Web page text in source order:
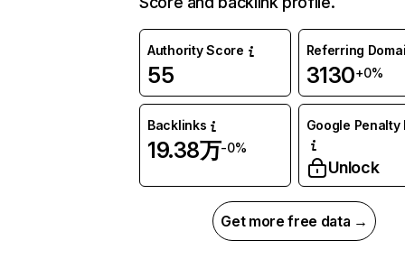
Authority Score
55
Referring
3130+0%
Backlinks
19.38万-0%
Google Penalty
Unlock
Get more free data →